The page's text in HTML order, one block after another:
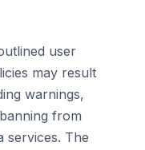
user
may result
warnings,
from
services. The